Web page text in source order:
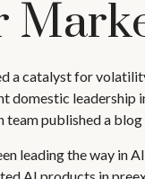
a catalyst for
domestic leadership
team published a
leading the way in